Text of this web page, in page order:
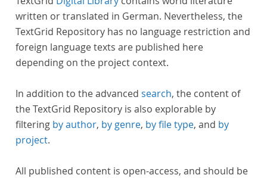
written or translated in German. Nevertheless, the
TextGrid Repository has no language restriction and
foreign language texts are published here
depending on the project context.
In addition to the advanced search, the content of
the TextGrid Repository is also explorable by
filtering by author, by genre, by file type, and by
project.
All published content is open-access, and should be